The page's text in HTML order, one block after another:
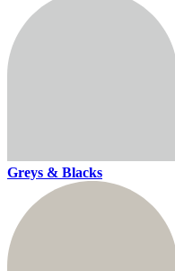
Greys & Blacks